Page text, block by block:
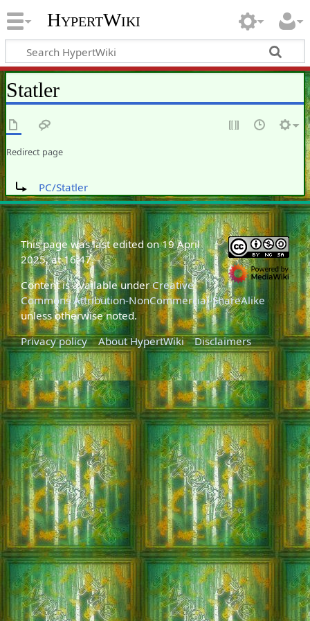
HypertWiki
Statler
Redirect page
PC/Statler
This page was last edited on 19 April
2025, at 16:47.
Content is available underCreative
Commons Attribution-NonCommercial-ShareAlike
unless otherwise noted.
Privacy policy
About HypertWiki Disclaimers